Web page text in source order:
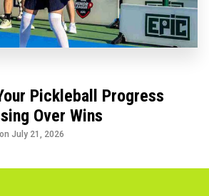
Pickleball Progress
Over Wins
July 21, 2026